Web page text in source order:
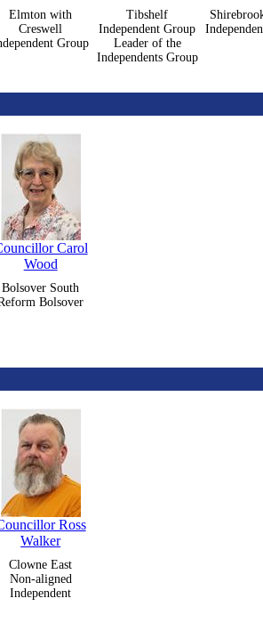
Elmton with
Creswell
Group
Tibshelf
Independent Group
Leader of the
Independents Group
Carol
Wood
Bolsover South
Bolsover
Ross
Walker
Clowne East
Non-aligned
Independent